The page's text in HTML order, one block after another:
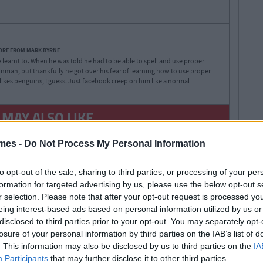
- Do Not Process My Personal Information
opt-out of the sale, sharing to third parties, or processing of your
for targeted advertising by us, please use the below opt-out
selection. Please note that after your opt-out request is processed
interest-based ads based on personal information utilized by us
to third parties prior to your opt-out. You may separately
of your personal information by third parties on the IAB’s list of
This information may also be disclosed by us to third parties on the
Participants that may further disclose it to other third parties.
FROM MARK BYRNE
to. When he was told he had to be able to spell and use proper
but thankfully he got over his fear of learning how to use proper
penguins, I guess. Just facebook creep on him like a normal
ALSO LIKE
LIFE 101 Lauren
Rol
59 Questions You
Should Ask Your Tinder